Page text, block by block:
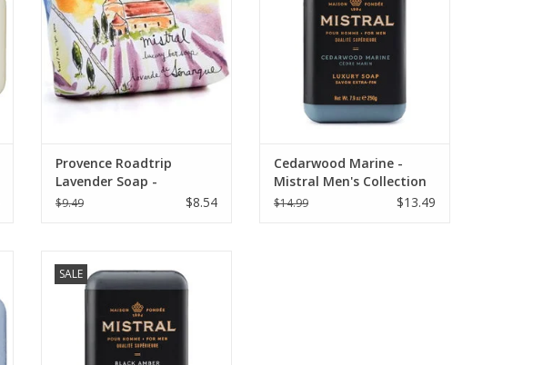
Provence Roadtrip
Lavender Soap -
Senanque Lavender
$9.49 $8.54
Cedarwood Marine -
Mistral Men's Collection
Soap 8.8 oz
$14.99 $13.49
SALE
Men's Collection Soap 8.8 oz.
ADD TO CART